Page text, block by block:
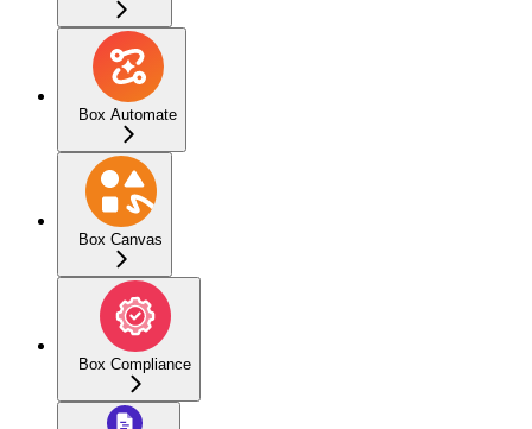
Box Automate
Box Canvas
Box Compliance